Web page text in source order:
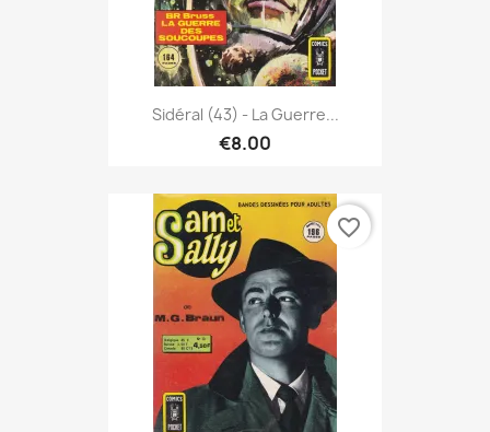
Sidéral (43) - La Guerre...
€8.00
favorite_border